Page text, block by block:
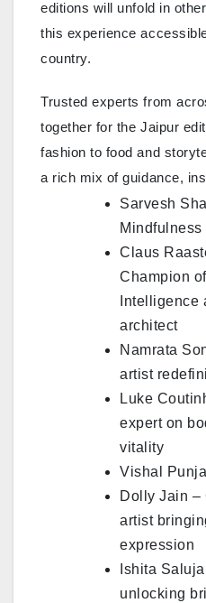
editions will unfold in
this experience
country.
Trusted experts from
together for the Jaipur
fashion to food and
a rich mix of guidance,
Sarvesh
Mindfulness
Claus
Champion
Intelligence
architect
Namrata
artist
Luke
expert on
vitality
Vishal
Dolly Jain –
artist
expression
Ishita
unlocking